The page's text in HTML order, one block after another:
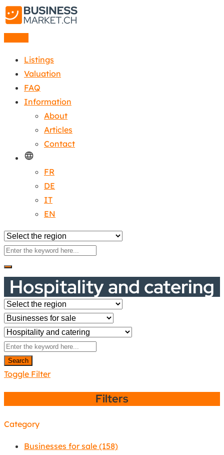
Listings
Valuation
FAQ
Information
About
Articles
Contact
FR
DE
IT
EN
Hospitality and catering
Search
Toggle Filter
Filters
Category
Businesses for sale (158)